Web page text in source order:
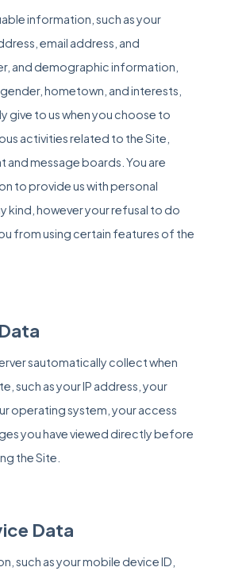
information, such as your
email address, and
and demographic information,
hometown, and interests,
give to us when you choose to
activities related to the Site,
and message boards. You are
to provide us with personal
kind, however your refusal to do
from using certain features of the
sautomatically collect when
such as your IP address, your
operating system, your access
you have viewed directly before
the Site.
Data
such as your mobile device ID,